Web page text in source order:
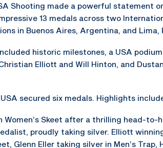
Shooting made a powerful statement
13 medals across two
in Buenos Aires, Argentina, and Lima,
historic milestones, a USA
Elliott and Will Hinton, and
secured six medals. Highlights
Women’s Skeet after a thrilling head-to-
proudly taking silver. Elliott
Glenn Eller taking silver in Men’s